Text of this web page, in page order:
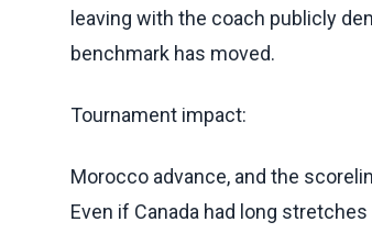
leaving with the coach publicly
benchmark has moved.
Tournament impact:
Morocco advance, and the
Even if Canada had long